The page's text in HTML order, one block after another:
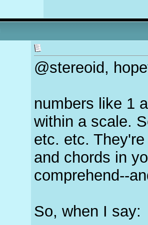
@stereoid,
numbers like 1
within a scale.
etc. etc.
and chords in
comprehend--
So, when I say: